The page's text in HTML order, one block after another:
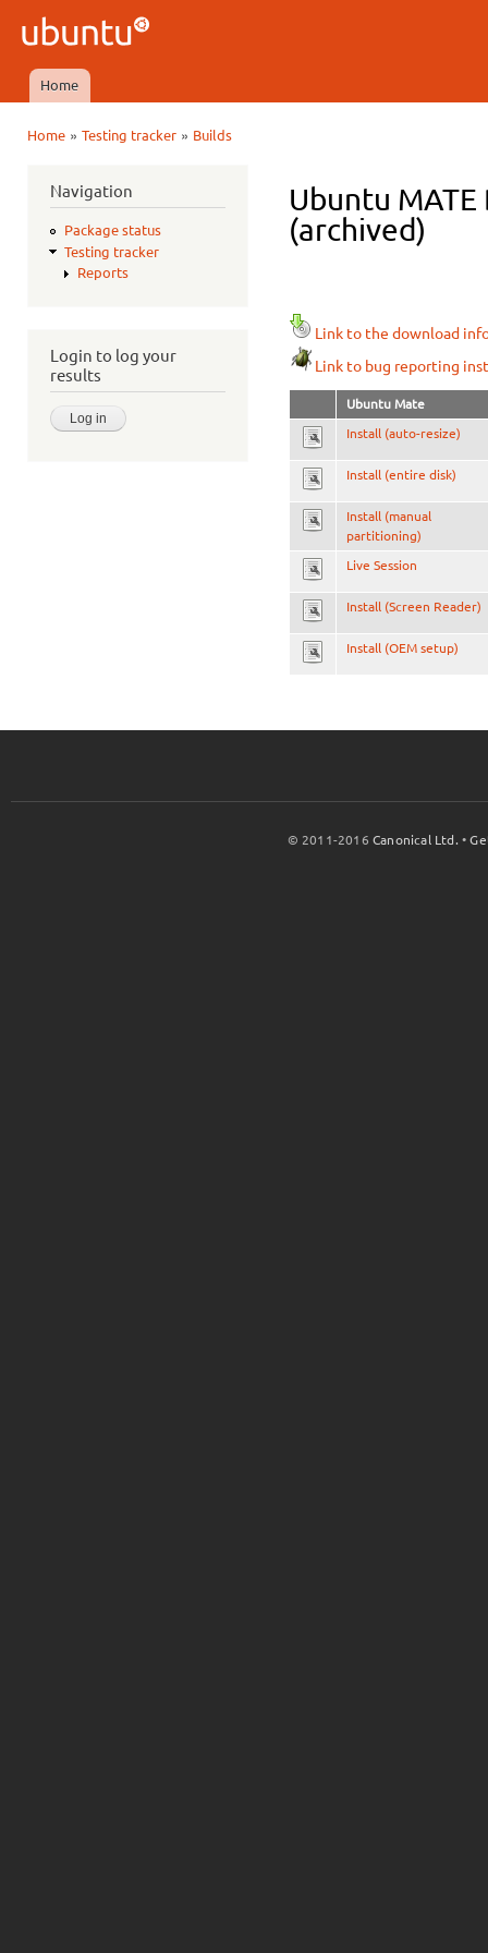
Ubuntu
QA
Main menu
Home
Home» Testing tracker» Builds
Navigation
Package status
Testing tracker
Reports
Login to log your
results
Ubuntu
(archived)
Link to the download
Link to bug reporting
Ubuntu Mate
Install (auto-resize)
Install (entire disk)
Install (manual
partitioning)
Live Session
Install (Screen Reader)
Install (OEM setup)
© 2011-2016Canonical Ltd. •